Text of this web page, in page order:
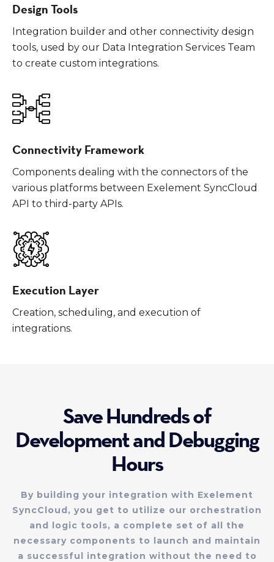
Design Tools
Integration builder and other connectivity design
tools, used by our Data Integration Services Team
to create custom integrations.
Connectivity Framework
Components dealing with the connectors of the
various platforms between Exelement SyncCloud
API to third-party APIs.
Execution Layer
Creation, scheduling, and execution of
integrations.
Save Hundreds of
Development and Debugging
Hours
By building your integration with Exelement
SyncCloud, you get to utilize our orchestration
and logic tools, a complete set of all the
necessary components to launch and maintain
a successful integration without the need to